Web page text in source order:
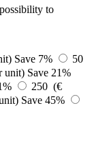
to
Save 7%
50
unit) Save 21%
250 (€
Save 45%